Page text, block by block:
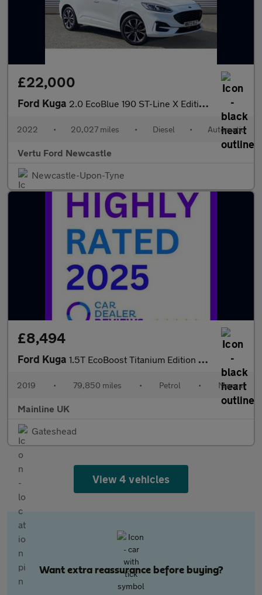
£22,000
Ford Kuga 2.0 EcoBlue 190 ST-Line X Edition 5dr Auto AWD Diesel Estate
2022 • 20,027 miles • Diesel • Automatic
Vertu Ford Newcastle
Newcastle-Upon-Tyne
£8,494
Ford Kuga 1.5T EcoBoost Titanium Edition Euro 6 (s/s) 5dr
2019 • 79,850 miles • Petrol • Manual
Mainline UK
Gateshead
View 4 vehicles
Want extra reassurance before buying?